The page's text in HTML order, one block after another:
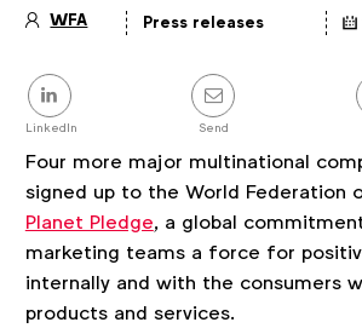
WFA Press releases
Share
this
post
LinkedIn Send
Four more major multinational
signed up to the World Federation
Planet Pledge, a global
marketing teams a force for
internally and with the consumers
products and services.